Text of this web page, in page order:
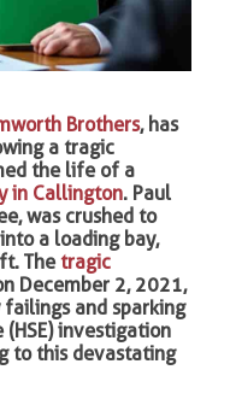
Brothers, has
a tragic
the life of a
in Callington. Paul
was crushed to
a loading bay,
Thetragic
December 2, 2021,
and sparking
investigation
to this devastating